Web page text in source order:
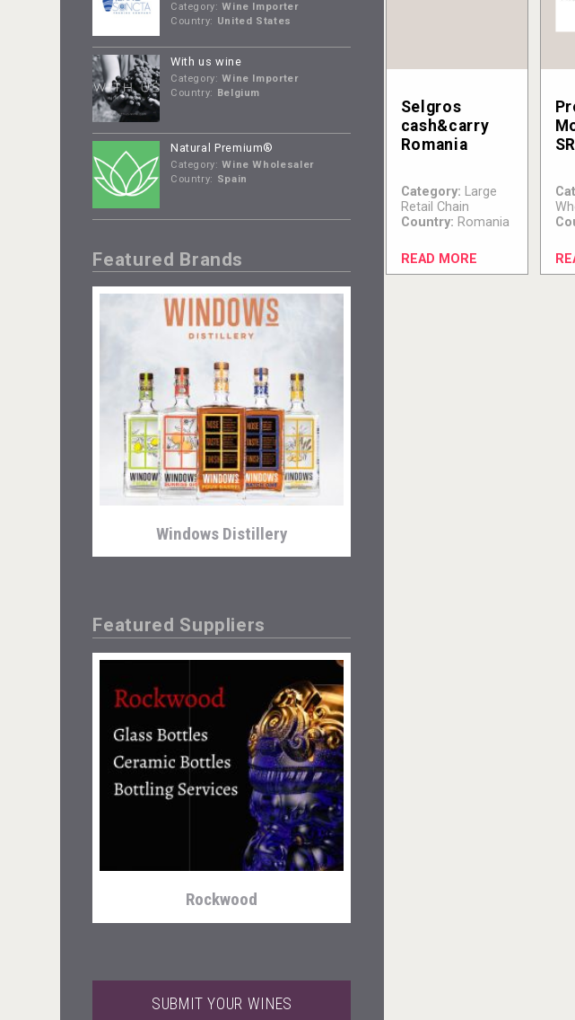
Category: Wine Importer
Country: United States
With us wine
Category: Wine Importer
Country: Belgium
Natural Premium®
Category: Wine Wholesaler
Country: Spain
Featured Brands
Windows Distillery
Cantine Cocoioni
Featured Suppliers
Rockwood
SUBMIT YOUR WINES
Selgros
cash&carry
Romania
Category: Large
Retail Chain
Country: Romania
READ MORE